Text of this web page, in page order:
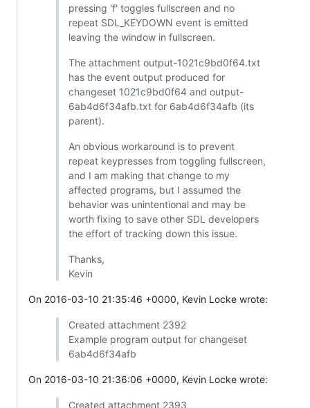
pressing 'f' toggles fullscreen and no
repeat SDL_KEYDOWN event is emitted
leaving the window in fullscreen.
The attachment output-1021c9bd0f64.txt
has the event output produced for
changeset 1021c9bd0f64 and output-
6ab4d6f34afb.txt for 6ab4d6f34afb (its
parent).
An obvious workaround is to prevent
repeat keypresses from toggling fullscreen,
and I am making that change to my
affected programs, but I assumed the
behavior was unintentional and may be
worth fixing to save other SDL developers
the effort of tracking down this issue.
Thanks,
Kevin
On 2016-03-10 21:35:46 +0000, Kevin Locke wrote:
Created attachment 2392
Example program output for changeset
6ab4d6f34afb
On 2016-03-10 21:36:06 +0000, Kevin Locke wrote:
Created attachment 2393